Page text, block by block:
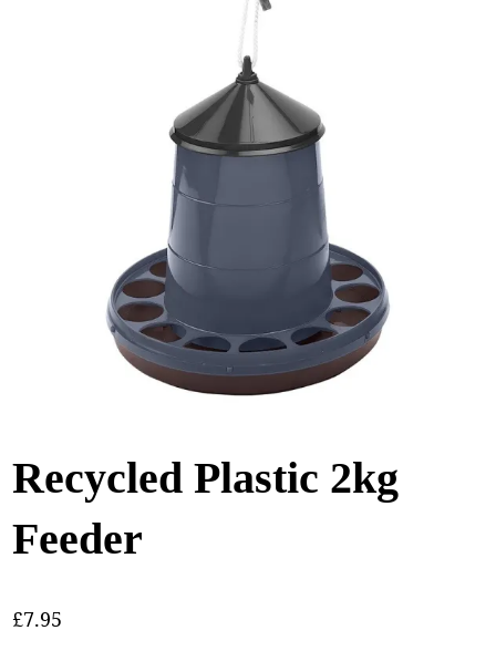
Recycled Plastic 2kg
Feeder
£7.95